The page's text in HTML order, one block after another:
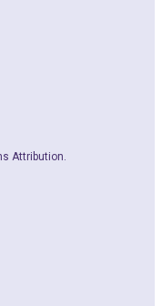
Attribution.